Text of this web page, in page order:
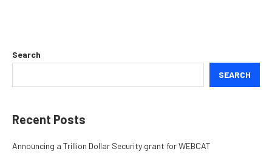
Search
SEARCH
Recent Posts
Announcing a Trillion Dollar Security grant for WEBCAT